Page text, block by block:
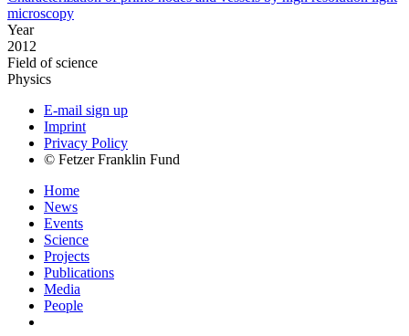
microscopy
Year
2012
Field of science
Physics
E-mail sign up
Imprint
Privacy Policy
© Fetzer Franklin Fund
Home
News
Events
Science
Projects
Publications
Media
People